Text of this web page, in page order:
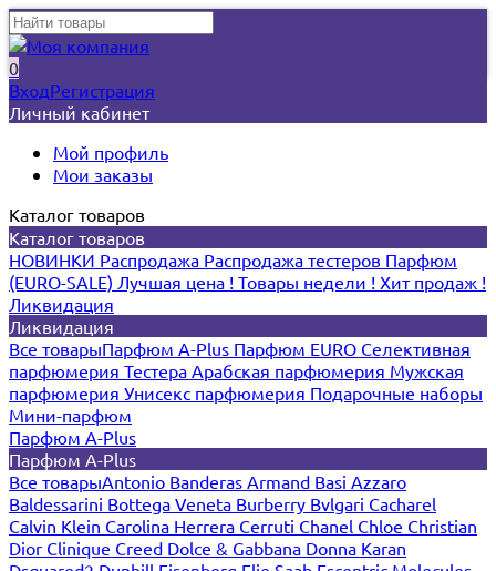
0
ВходРегистрация
Личный кабинет
Мой профиль
Мои заказы
Каталог товаров
Каталог товаров
НОВИНКИ Распродажа Распродажа тестеров Парфюм
(EURO-SALE) Лучшая цена ! Товары недели ! Хит продаж !
Ликвидация
Ликвидация
Все товарыПарфюм A-Plus Парфюм EURO Селективная
парфюмерия Тестера Арабская парфюмерия Мужская
парфюмерия Унисекс парфюмерия Подарочные наборы
Мини-парфюм
Парфюм A-Plus
Парфюм A-Plus
Все товарыAntonio Banderas Armand Basi Azzaro
Baldessarini Bottega Veneta Burberry Bvlgari Cacharel
Calvin Klein Carolina Herrera Cerruti Chanel Chloe Christian
Dior Clinique Creed Dolce & Gabbana Donna Karan